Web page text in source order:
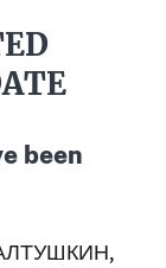
been
АЛТУШКИН,